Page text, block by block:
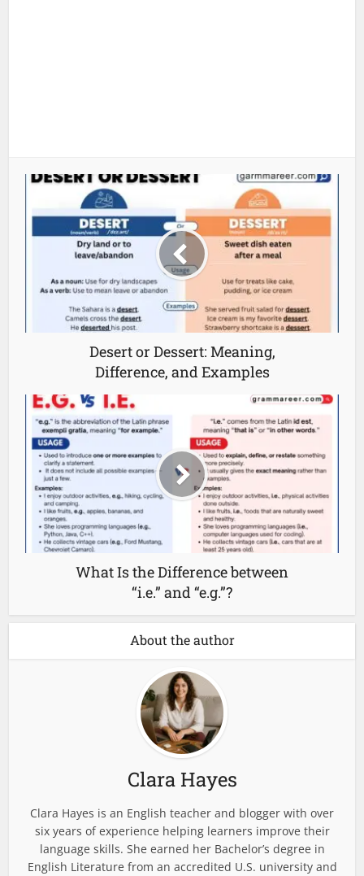
Desert or Dessert: Meaning,
Difference, and Examples
What Is the Difference between
“i.e.” and “e.g.”?
About the author
Clara Hayes
Clara Hayes is an English teacher and blogger with over
six years of experience helping learners improve their
language skills. She earned her Bachelor’s degree in
English Literature from an accredited U.S. university and